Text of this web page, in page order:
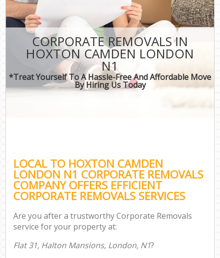
CORPORATE REMOVALS IN
HOXTON CAMDEN LONDON
N1
*Treat Yourself To A Hassle-Free And Affordable Move
By Hiring Us Today
LOCAL TO HOXTON CAMDEN
LONDON N1 CORPORATE REMOVALS
COMPANY OFFERS EFFICIENT
CORPORATE REMOVALS SERVICES
Are you after a trustworthy Corporate Removals
service for your property at:
Flat 31, Halton Mansions, London, N1?
CONTACT